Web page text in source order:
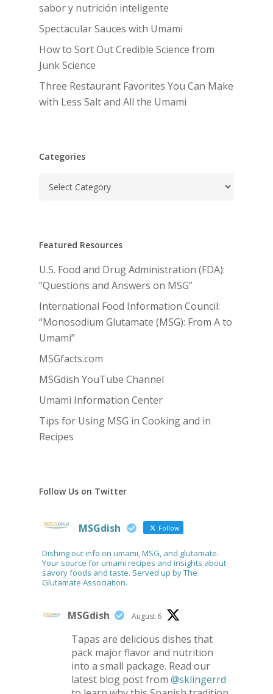
sabor y nutrición inteligente
Spectacular Sauces with Umami
How to Sort Out Credible Science from
Junk Science
Three Restaurant Favorites You Can Make
with Less Salt and All the Umami
Categories
Categories
Featured Resources
U.S. Food and Drug Administration (FDA):
“Questions and Answers on MSG”
International Food Information Council:
“Monosodium Glutamate (MSG): From A to
Umami”
MSGfacts.com
MSGdish YouTube Channel
Umami Information Center
Tips for Using MSG in Cooking and in
Recipes
Follow Us on Twitter
MSGdish Follow
Dishing out info on umami, MSG, and glutamate.
Your source for umami recipes and insights about
savory foods and taste. Served up by The
Glutamate Association.
MSGdish August 6
Tapas are delicious dishes that
pack major flavor and nutrition
into a small package. Read our
latest blog post from @sklingerrd